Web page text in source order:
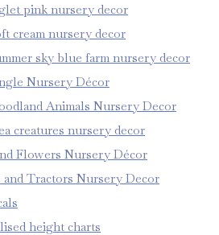
pink nursery decor
cream nursery decor
sky blue farm nursery decor
Nursery Décor
Animals Nursery Decor
creatures nursery decor
Flowers Nursery Décor
and Tractors Nursery Decor
height charts